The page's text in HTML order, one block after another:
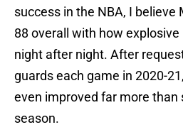
success in the NBA, I believe
88 overall with how
night after night. After
guards each game in 2020-
even improved far more
season.